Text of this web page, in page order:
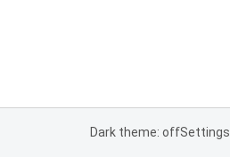
Dark theme: offSettings